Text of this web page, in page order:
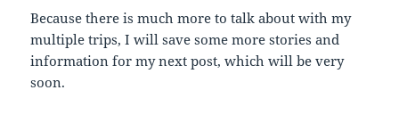
Because there is much more to talk about with my
multiple trips, I will save some more stories and
information for my next post, which will be very
soon.